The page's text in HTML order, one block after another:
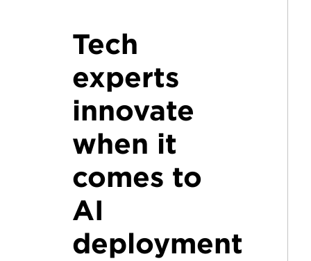
Tech
experts
innovate
when it
comes to
AI
deployment